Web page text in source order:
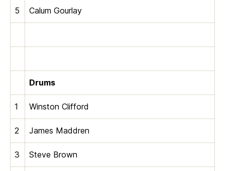
5 Calum Gourlay
Drums
1 Winston Clifford
2 James Maddren
3 Steve Brown